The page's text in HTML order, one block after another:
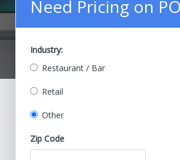
Need Pricing on
Industry:
Restaurant / Bar
Retail
Other
Zip Code